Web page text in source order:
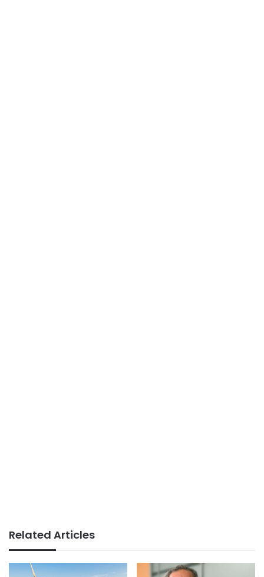
Related Articles